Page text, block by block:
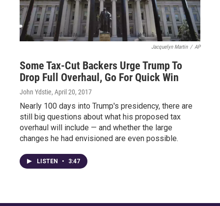
Jacquelyn Martin / AP
Some Tax-Cut Backers Urge Trump To
Drop Full Overhaul, Go For Quick Win
John Ydstie, April 20, 2017
Nearly 100 days into Trump's presidency, there are
still big questions about what his proposed tax
overhaul will include — and whether the large
changes he had envisioned are even possible.
LISTEN • 3:47